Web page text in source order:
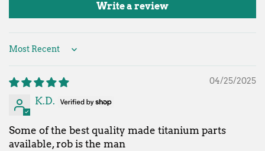
Write a review
Sort by
04/25/2025
K.D.
Some of the best quality made titanium parts
available, rob is the man